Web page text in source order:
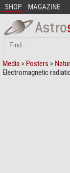
SHOP MAGAZINE
Media > Posters >
Electromagnetic